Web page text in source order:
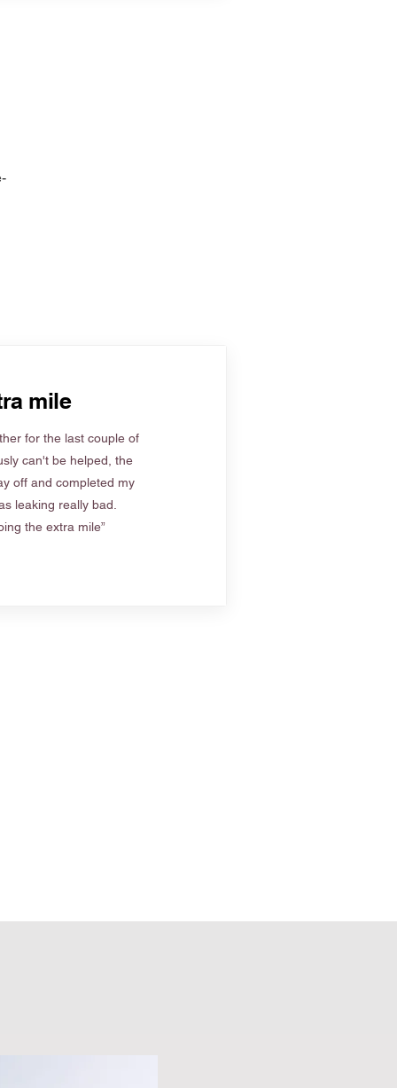
mile
for the last couple of
can't be helped, the
off and completed my
leaking really bad.
the extra mile”